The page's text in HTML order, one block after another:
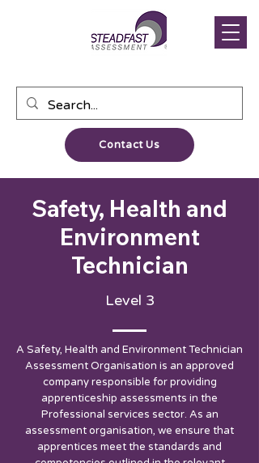
Contact Us
Safety, Health and
Environment
Technician
Level 3
A Safety, Health and Environment Technician
Assessment Organisation is an approved
company responsible for providing
apprenticeship assessments in the
Professional services sector. As an
assessment organisation, we ensure that
apprentices meet the standards and